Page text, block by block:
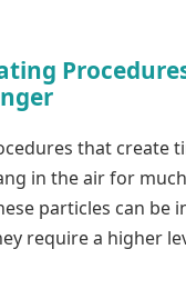
that create
in the air for
particles can be
require a higher